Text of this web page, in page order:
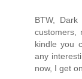
BTW,
customers,
kindle you
any
now, I get